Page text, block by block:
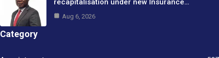
recapitalisation under new Insurance…
Aug 6, 2026
Category